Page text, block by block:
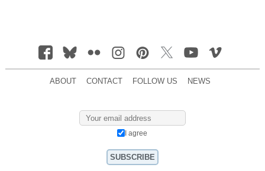
ABOUT CONTACT FOLLOW US NEWS
I agree